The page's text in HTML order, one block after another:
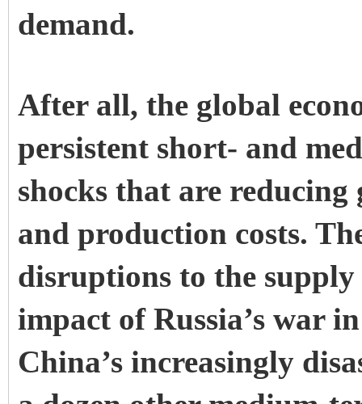
demand.
After all, the global
persistent short- and
shocks that are
and production costs.
disruptions to the
impact of Russia’s war
China’s increasingly